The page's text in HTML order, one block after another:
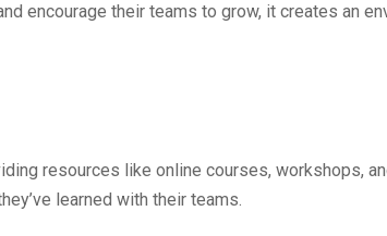
encourage their teams to grow, it creates an
resources like online courses, workshops,
learned with their teams.